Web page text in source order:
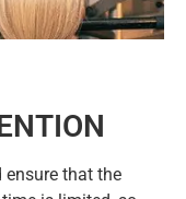
ensure that the